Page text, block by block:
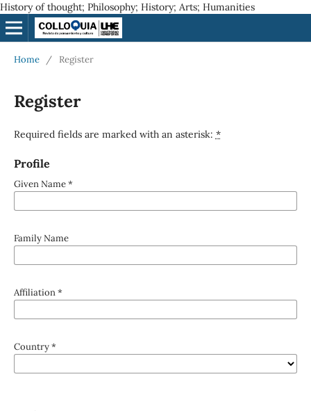
History of thought; Philosophy; History; Arts; Humanities
Home / Register
Register
Required fields are marked with an asterisk: *
Profile
Given Name*
Family Name
Affiliation*
Country*